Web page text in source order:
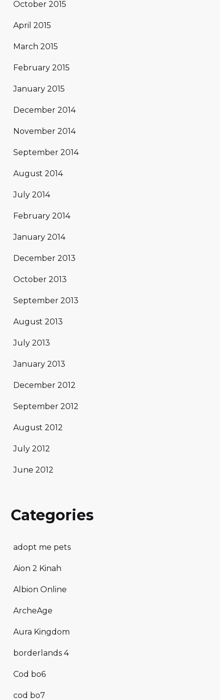
October 2015
April 2015
March 2015
February 2015
January 2015
December 2014
November 2014
September 2014
August 2014
July 2014
February 2014
January 2014
December 2013
October 2013
September 2013
August 2013
July 2013
January 2013
December 2012
September 2012
August 2012
July 2012
June 2012
Categories
adopt me pets
Aion 2 Kinah
Albion Online
ArcheAge
Aura Kingdom
borderlands 4
Cod bo6
cod bo7